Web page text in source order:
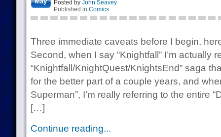
Posted by John Seavey
Published in Comics
Three immediate caveats before I begin,
Second, when I say “Knightfall” I’m actually
“Knightfall/KnightQuest/KnightsEnd” saga
for the better part of a couple years, and
Superman”, I’m really referring to the entire
[…]
Continue reading...